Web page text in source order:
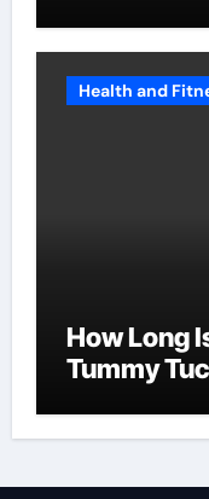
Health and
How Long
Tummy